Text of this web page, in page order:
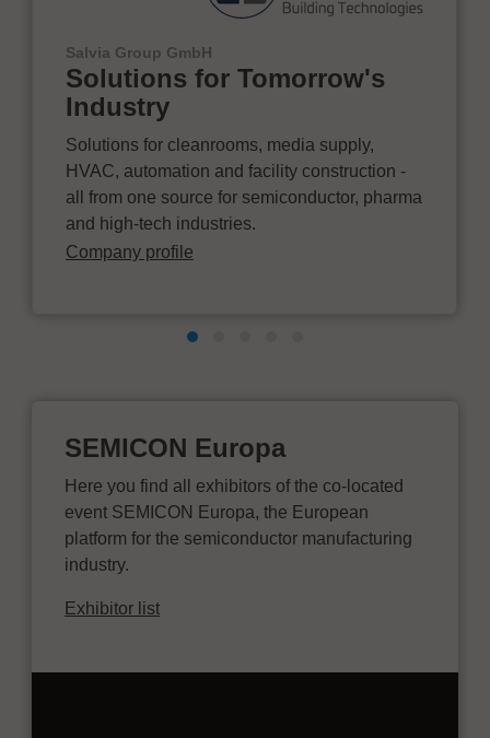
Salvia Group GmbH
Solutions for Tomorrow's
Industry
Solutions for cleanrooms, media supply,
HVAC, automation and facility construction -
all from one source for semiconductor, pharma
and high-tech industries.
Company profile
SEMICON Europa
Here you find all exhibitors of the co-located
event SEMICON Europa, the European
platform for the semiconductor manufacturing
industry.
Exhibitor list